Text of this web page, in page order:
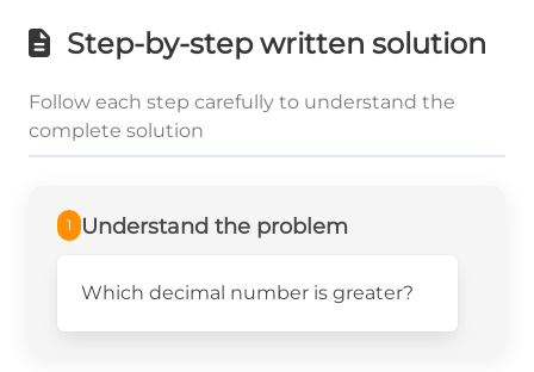
Step-by-step written solution
Follow each step carefully to understand the
complete solution
1 Understand the problem
Which decimal number is greater?